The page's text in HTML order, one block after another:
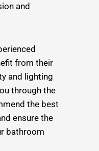
and
from their
and lighting
through the
the best
ensure the
bathroom